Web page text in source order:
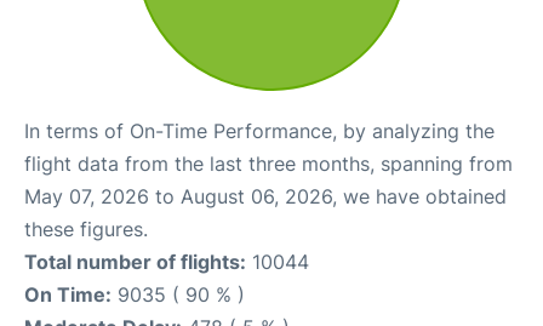
In terms of On-Time Performance, by analyzing the
flight data from the last three months, spanning from
May 07, 2026 to August 06, 2026, we have obtained
these figures.
Total number of flights: 10044
On Time: 9035 ( 90 % )